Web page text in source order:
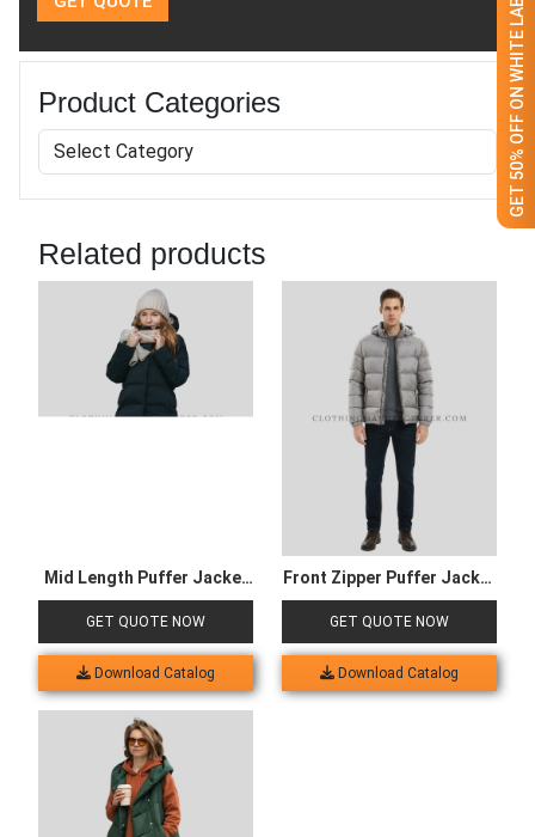
GET 50% OFF ON WHITE LABEL
Product Categories
Related products
Mid Length Puffer Jacket
for Kids
GET QUOTE NOW
Download Catalog
Front Zipper Puffer Jacket
for Men
GET QUOTE NOW
Download Catalog